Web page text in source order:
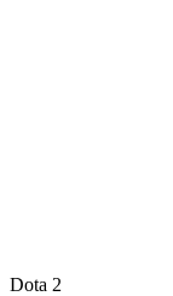
Dota 2